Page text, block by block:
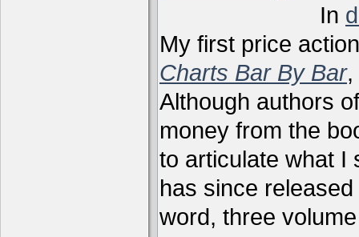
In
My first price
Charts Bar By Bar,
Although authors
money from the
to articulate what I
has since
word, three